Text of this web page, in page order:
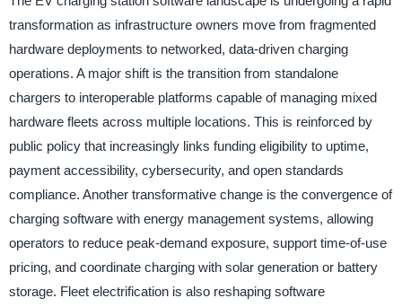
transformation as infrastructure owners move from fragmented
hardware deployments to networked, data-driven charging
operations. A major shift is the transition from standalone
chargers to interoperable platforms capable of managing mixed
hardware fleets across multiple locations. This is reinforced by
public policy that increasingly links funding eligibility to uptime,
payment accessibility, cybersecurity, and open standards
compliance. Another transformative change is the convergence of
charging software with energy management systems, allowing
operators to reduce peak-demand exposure, support time-of-use
pricing, and coordinate charging with solar generation or battery
storage. Fleet electrification is also reshaping software